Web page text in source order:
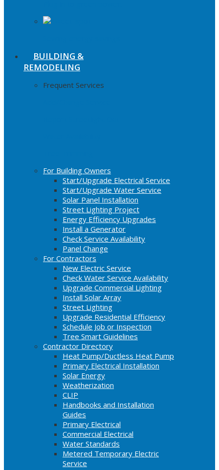
BUILDING &
REMODELING
Frequent Services
For Building Owners
Start/Upgrade Electrical Service
Start/Upgrade Water Service
Solar Panel Installation
Street Lighting Project
Energy Efficiency Upgrades
Install a Generator
Check Service Availability
Panel Change
For Contractors
New Electric Service
Check Water Service Availability
Upgrade Commercial Lighting
Install Solar Array
Street Lighting
Upgrade Residential Efficiency
Schedule Job or Inspection
Tree Smart Guidelines
Contractor Directory
Heat Pump/Ductless Heat Pump
Primary Electrical Installation
Solar Energy
Weatherization
CLIP
Handbooks and Installation
Guides
Primary Electrical
Commercial Electrical
Water Standards
Metered Temporary Electric
Service